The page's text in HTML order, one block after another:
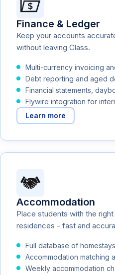
Finance & Ledger
Keep your accounts
without leaving Class.
Multi-currency invoicing
Debt reporting and aged
Financial statements,
Flywire integration for
Learn more
Accommodation
Place students with the
residences - fast and
Full database of
Accommodation matching
Weekly accommodation